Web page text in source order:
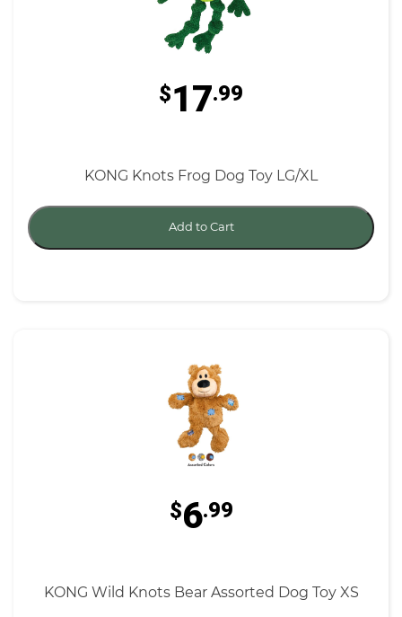
$17.99
KONG Knots Frog Dog Toy LG/XL
Add to Cart
$6.99
KONG Wild Knots Bear Assorted Dog Toy XS